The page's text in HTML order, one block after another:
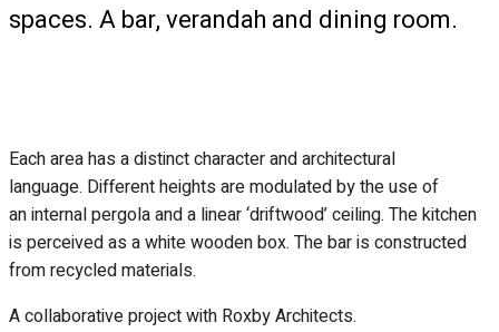
spaces. A bar, verandah and dining room.
Each area has a distinct character and architectural
language. Different heights are modulated by the use of
an internal pergola and a linear ‘driftwood’ ceiling. The kitchen
is perceived as a white wooden box. The bar is constructed
from recycled materials.
A collaborative project with Roxby Architects.